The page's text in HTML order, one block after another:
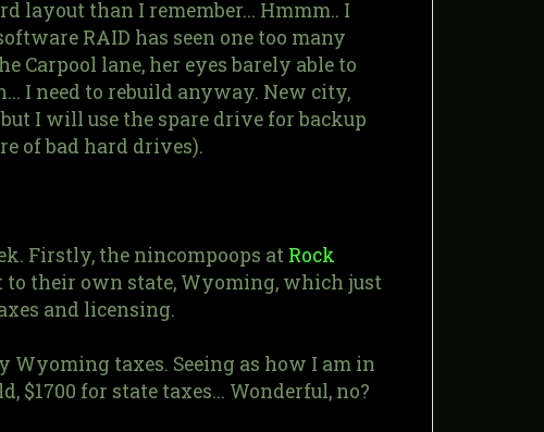
layout than I remember... Hmmm.. I
RAID has seen one too many
lane, her eyes barely able to
I need to rebuild anyway. New city,
I will use the spare drive for backup
of bad hard drives).
Firstly, the nincompoops at Rock
their own state, Wyoming, which just
and licensing.
Wyoming taxes. Seeing as how I am in
$1700 for state taxes... Wonderful, no?